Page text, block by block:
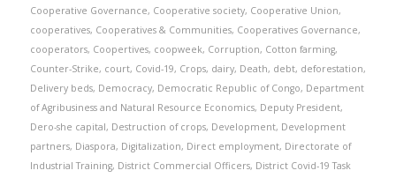
Cooperative Governance, Cooperative society, Cooperative Union,
cooperatives, Cooperatives & Communities, Cooperatives Governance,
cooperators, Coopertives, coopweek, Corruption, Cotton farming,
Counter-Strike, court, Covid-19, Crops, dairy, Death, debt, deforestation,
Delivery beds, Democracy, Democratic Republic of Congo, Department
of Agribusiness and Natural Resource Economics, Deputy President,
Dero-she capital, Destruction of crops, Development, Development
partners, Diaspora, Digitalization, Direct employment, Directorate of
Industrial Training, District Commercial Officers, District Covid-19 Task